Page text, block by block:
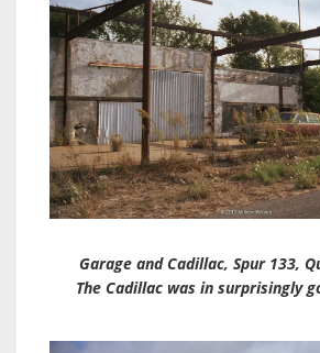
Garage and Cadillac, Spur 133,
The Cadillac was in surprisingly